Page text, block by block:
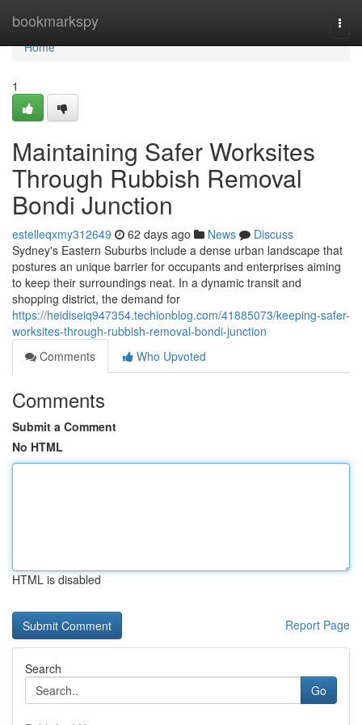
bookmarkspy
Home
Home
1
Maintaining Safer Worksites
Through Rubbish Removal
Bondi Junction
estelleqxmy312649 62 days ago News
Discuss
Sydney's Eastern Suburbs include a dense urban landscape that
postures an unique barrier for occupants and enterprises aiming
to keep their surroundings neat. In a dynamic transit and
shopping district, the demand for
https://heidiseiq947354.techionblog.com/41885073/keeping-safer-
worksites-through-rubbish-removal-bondi-junction
Comments
Who Upvoted
Comments
Submit a Comment
No HTML
HTML is disabled
Report Page
Search
Go